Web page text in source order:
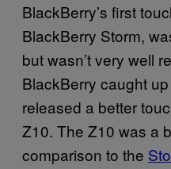
BlackBerry’s first
BlackBerry Storm,
but wasn’t very well
BlackBerry caught
released a better
Z10. The Z10 was a
comparison to the